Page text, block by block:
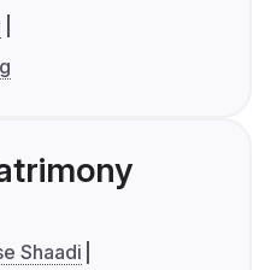
Shaadi